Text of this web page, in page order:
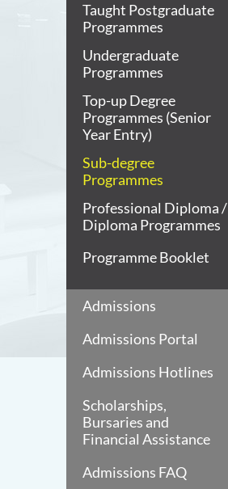
Taught Postgraduate
Programmes
Undergraduate
Programmes
Top-up Degree
Programmes (Senior
Year Entry)
Sub-degree
Programmes
Professional Diploma /
Diploma Programmes
Programme Booklet
Admissions
Admissions Portal
Admissions Hotlines
Scholarships,
Bursaries and
Financial Assistance
Admissions FAQ